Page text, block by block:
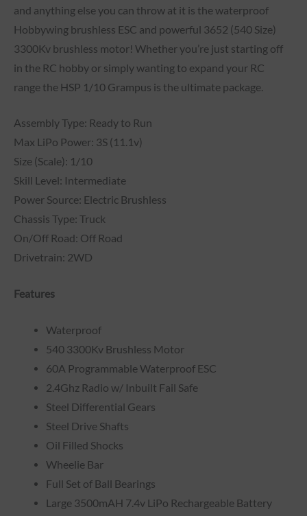
and anything else you can throw at it is the waterproof
Hobbywing brushless ESC and powerful 3652 (540 Size)
3300Kv brushless motor! Whether you’re just starting off
in the RC hobby or simply wanting to expand your RC
range the HSP 1/10 Grampus is the ultimate package.
Assembly Type: Ready to Run
Max LiPo Power: 3S (11.1v)
Size (Scale): 1/10
Skill Level: Intermediate
Power Source: Electric Brushless
Chassis Type: Truck
On/Off Road: Off Road
Drivetrain: 2WD
Features
Waterproof
540 3300Kv Brushless Motor
60A Programmable Waterproof ESC
2.4Ghz Radio w/ Inbuilt Fail Safe
Steel Differential Gears
Steel Drive Shafts
Oil Filled Shocks
Wheelie Bar
Full Set of Ball Bearings
Large 3500mAH 7.4v LiPo Rechargeable Battery